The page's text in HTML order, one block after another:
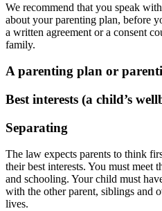
We recommend that you speak
about your parenting plan, before
a written agreement or a consent
family.
A parenting plan or
Best interests (a child’s
Separating
The law expects parents to think
their best interests. You must meet
and schooling. Your child must
with the other parent, siblings and
lives.